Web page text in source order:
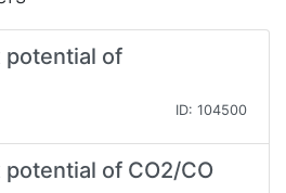
potential of
ID: 104500
of CO2/CO